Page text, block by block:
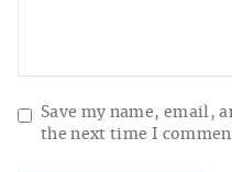
Save my name, email,
the next time I